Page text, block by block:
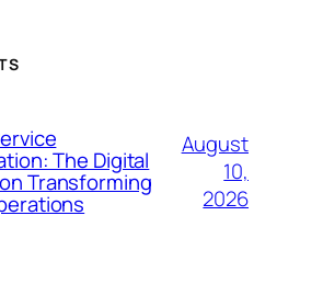
The Digital
Transforming
August
10,
2026